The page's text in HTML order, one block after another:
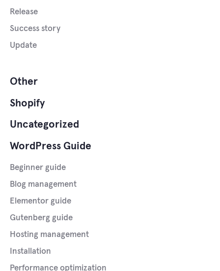
Release
Success story
Update
Other
Shopify
Uncategorized
WordPress Guide
Beginner guide
Blog management
Elementor guide
Gutenberg guide
Hosting management
Installation
Performance optimization